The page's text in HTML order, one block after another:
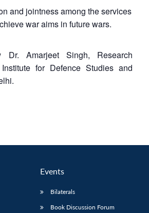
and jointness among the services
war aims in future wars.
Dr. Amarjeet Singh, Research
for Defence Studies and
Events
Bilaterals
Book Discussion Forum